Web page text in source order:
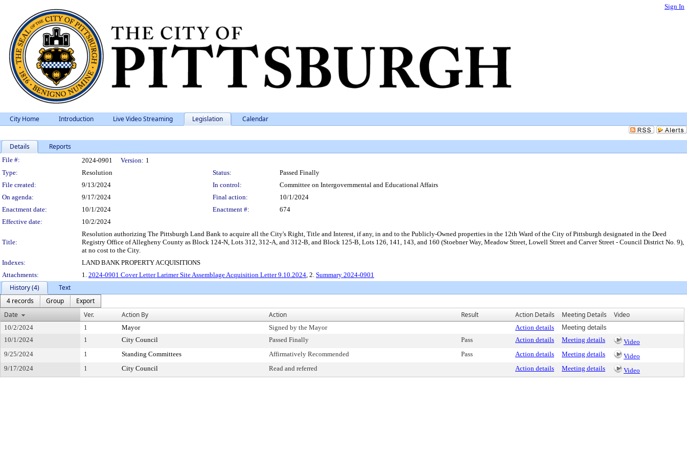
Sign In
City Home Introduction Live Video Streaming Legislation Calendar
Details Reports
Legislation Details
File #: 2024-0901 Version: 1
Type:
Resolution Status:
Passed Finally
File created:
9/13/2024 In control:
Committee on Intergovernmental and Educational Affairs
On agenda:
9/17/2024 Final action:
10/1/2024
Enactment date:
10/1/2024 Enactment #:
674
Effective date:
10/2/2024
Title:
Resolution authorizing The Pittsburgh Land Bank to acquire all the City's Right, Title and Interest, if any, in and to the Publicly-Owned properties in the 12th Ward of the City of Pittsburgh designated in the Deed
Registry Office of Allegheny County as Block 124-N, Lots 312, 312-A, and 312-B, and Block 125-B, Lots 126, 141, 143, and 160 (Stoebner Way, Meadow Street, Lowell Street and Carver Street - Council District No. 9),
at no cost to the City.
Indexes:
LAND BANK PROPERTY ACQUISITIONS
Attachments:
1. 2024-0901 Cover Letter Larimer Site Assemblage Acquisition Letter 9.10.2024, 2. Summary 2024-0901
History (4)
Text
4 records
Group
Export
Date
Ver. Action By Action Result Action Details Meeting Details Video
10/2/2024 1 Mayor Signed by the Mayor Action details
Meeting details
10/1/2024
1 City Council Passed Finally Pass Action details Meeting details
Video
9/25/2024
1 Standing Committees Affirmatively Recommended Pass Action details Meeting details
Video
9/17/2024
1 City Council Read and referred Action details Meeting details Video